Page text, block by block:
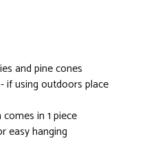
and pine cones
if using outdoors place
in 1 piece
easy hanging